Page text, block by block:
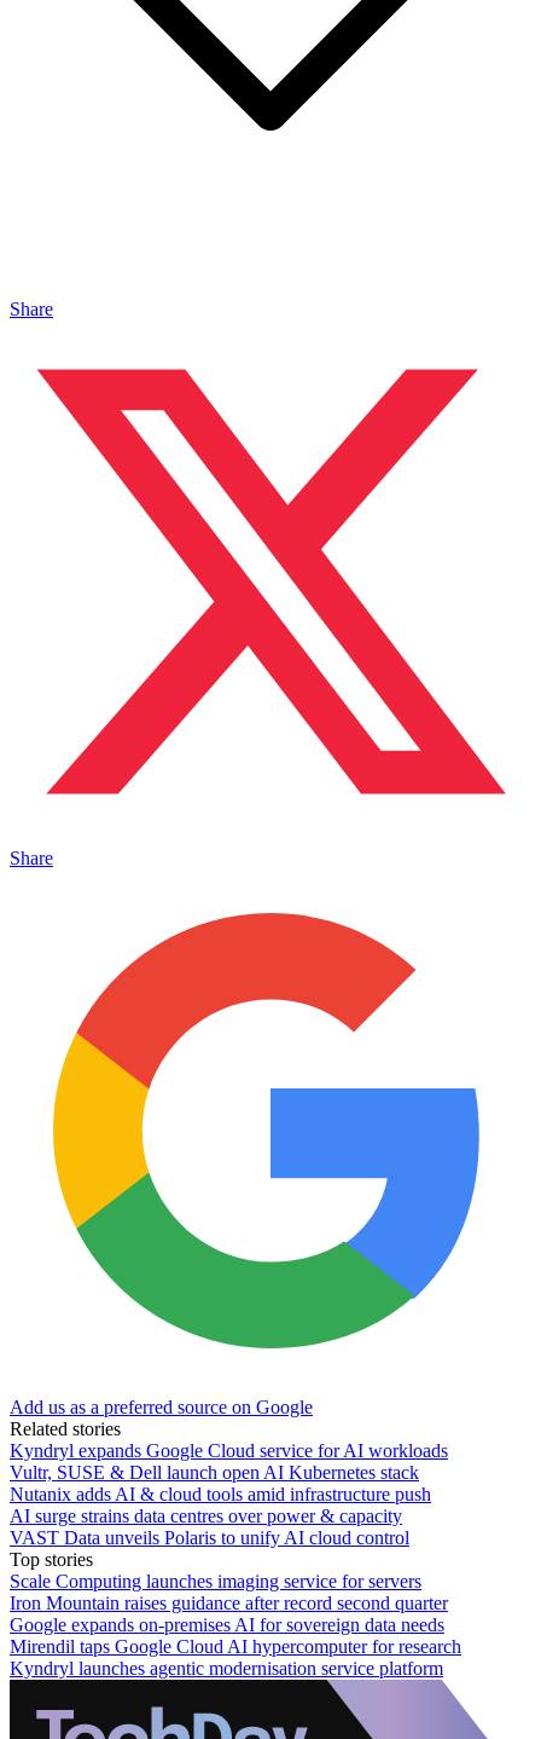
Share
Share
Add us as a preferred source on Google
Related stories
Kyndryl expands Google Cloud service for AI workloads
Vultr, SUSE & Dell launch open AI Kubernetes stack
Nutanix adds AI & cloud tools amid infrastructure push
AI surge strains data centres over power & capacity
VAST Data unveils Polaris to unify AI cloud control
Top stories
Scale Computing launches imaging service for servers
Iron Mountain raises guidance after record second quarter
Google expands on-premises AI for sovereign data needs
Mirendil taps Google Cloud AI hypercomputer for research
Kyndryl launches agentic modernisation service platform